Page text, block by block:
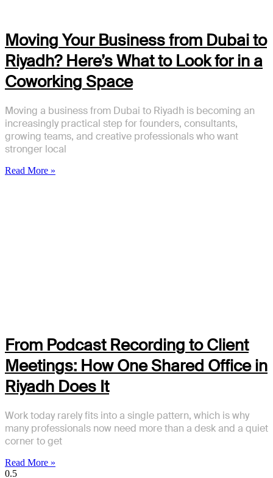
Moving Your Business from Dubai to
Riyadh? Here’s What to Look for in a
Coworking Space
Moving a business from Dubai to Riyadh is becoming an
increasingly practical step for founders, consultants,
growing teams, and creative professionals who want
stronger local
Read More »
From Podcast Recording to Client
Meetings: How One Shared Office in
Riyadh Does It
Work today rarely fits into a single pattern, which is why
many professionals now need more than a desk and a quiet
corner to get
Read More »